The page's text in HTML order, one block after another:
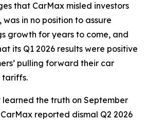
that CarMax misled investors
in no position to assure
growth for years to come, and
its Q1 2026 results were positive
pulling forward their car
tariffs.
the truth on September
reported dismal Q2 2026